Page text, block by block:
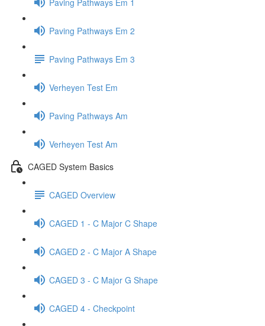
Paving Pathways Em 2
Paving Pathways Em 3
Verheyen Test Em
Paving Pathways Am
Verheyen Test Am
CAGED System Basics
CAGED Overview
CAGED 1 - C Major C Shape
CAGED 2 - C Major A Shape
CAGED 3 - C Major G Shape
CAGED 4 - Checkpoint